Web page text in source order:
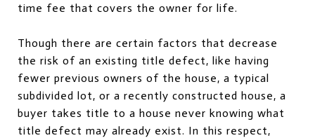
time fee that covers the owner for life.
Though there are certain factors that decrease
the risk of an existing title defect, like having
fewer previous owners of the house, a typical
subdivided lot, or a recently constructed house, a
buyer takes title to a house never knowing what
title defect may already exist. In this respect,